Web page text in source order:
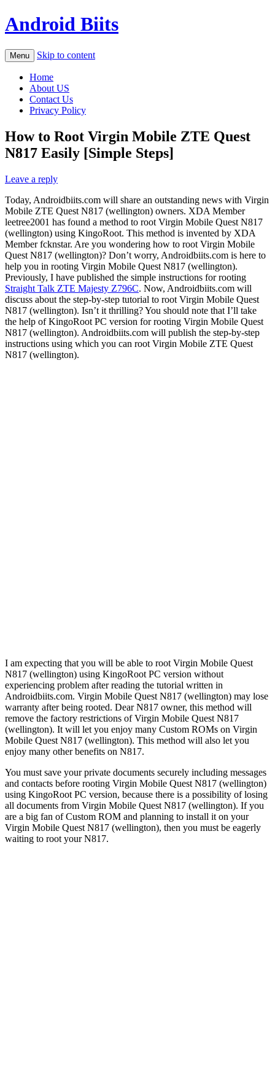
Android Biits
Menu Skip to content
Home
About US
Contact Us
Privacy Policy
How to Root Virgin Mobile ZTE Quest
N817 Easily [Simple Steps]
Leave a reply
Today, Androidbiits.com will share an outstanding news with Virgin
Mobile ZTE Quest N817 (wellington) owners. XDA Member
leetree2001 has found a method to root Virgin Mobile Quest N817
(wellington) using KingoRoot. This method is invented by XDA
Member fcknstar. Are you wondering how to root Virgin Mobile
Quest N817 (wellington)? Don’t worry, Androidbiits.com is here to
help you in rooting Virgin Mobile Quest N817 (wellington).
Previously, I have published the simple instructions for rooting
Straight Talk ZTE Majesty Z796C. Now, Androidbiits.com will
discuss about the step-by-step tutorial to root Virgin Mobile Quest
N817 (wellington). Isn’t it thrilling? You should note that I’ll take
the help of KingoRoot PC version for rooting Virgin Mobile Quest
N817 (wellington). Androidbiits.com will publish the step-by-step
instructions using which you can root Virgin Mobile ZTE Quest
N817 (wellington).
I am expecting that you will be able to root Virgin Mobile Quest
N817 (wellington) using KingoRoot PC version without
experiencing problem after reading the tutorial written in
Androidbiits.com. Virgin Mobile Quest N817 (wellington) may lose
warranty after being rooted. Dear N817 owner, this method will
remove the factory restrictions of Virgin Mobile Quest N817
(wellington). It will let you enjoy many Custom ROMs on Virgin
Mobile Quest N817 (wellington). This method will also let you
enjoy many other benefits on N817.
You must save your private documents securely including messages
and contacts before rooting Virgin Mobile Quest N817 (wellington)
using KingoRoot PC version, because there is a possibility of losing
all documents from Virgin Mobile Quest N817 (wellington). If you
are a big fan of Custom ROM and planning to install it on your
Virgin Mobile Quest N817 (wellington), then you must be eagerly
waiting to root your N817.